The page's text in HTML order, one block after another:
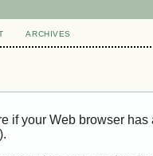
ARCHIVES
if your Web browser
).